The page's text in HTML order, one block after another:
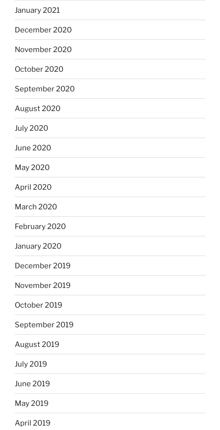
January 2021
December 2020
November 2020
October 2020
September 2020
August 2020
July 2020
June 2020
May 2020
April 2020
March 2020
February 2020
January 2020
December 2019
November 2019
October 2019
September 2019
August 2019
July 2019
June 2019
May 2019
April 2019